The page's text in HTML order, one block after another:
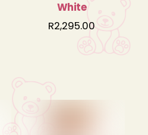
White
R2,295.00